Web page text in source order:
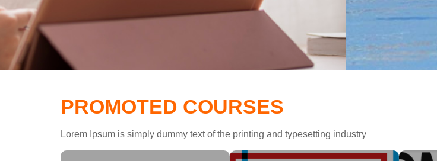
PROMOTED COURSES
Lorem Ipsum is simply dummy text of the printing and typesetting industry